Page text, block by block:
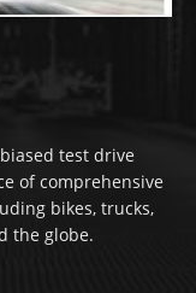
test drive
of comprehensive
bikes, trucks,
the globe.